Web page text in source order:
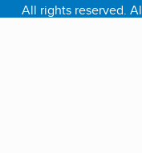
All rights reserved.